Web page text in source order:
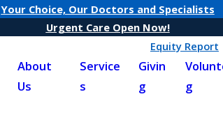
Your Choice, Our Doctors and Specialists
Urgent Care Open Now!
Equity Report
About
Us
Service
s
Givin
g
g